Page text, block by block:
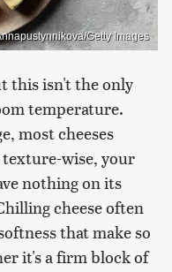
Getty Images
this isn't the only
temperature.
most cheeses
wise, your
nothing on its
cheese often
that make so
it's a firm block of